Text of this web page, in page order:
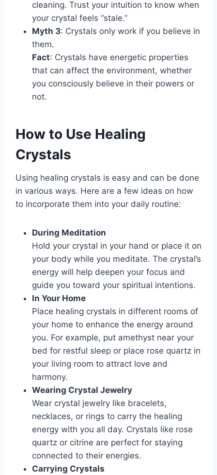
cleaning. Trust your intuition to know when
your crystal feels “stale.”
Myth 3: Crystals only work if you believe in
them.
Fact: Crystals have energetic properties
that can affect the environment, whether
you consciously believe in their powers or
not.
How to Use Healing
Crystals
Using healing crystals is easy and can be done
in various ways. Here are a few ideas on how
to incorporate them into your daily routine:
During Meditation
Hold your crystal in your hand or place it on
your body while you meditate. The crystal’s
energy will help deepen your focus and
guide you toward your spiritual intentions.
In Your Home
Place healing crystals in different rooms of
your home to enhance the energy around
you. For example, put amethyst near your
bed for restful sleep or place rose quartz in
your living room to attract love and
harmony.
Wearing Crystal Jewelry
Wear crystal jewelry like bracelets,
necklaces, or rings to carry the healing
energy with you all day. Crystals like rose
quartz or citrine are perfect for staying
connected to their energies.
Carrying Crystals